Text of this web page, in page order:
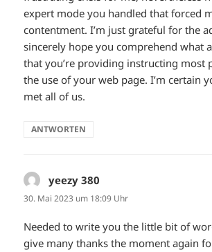
expert mode you handled that forced
contentment. I’m just grateful for the
sincerely hope you comprehend what
that you’re providing instructing most
the use of your web page. I’m certain
met all of us.
ANTWORTEN
yeezy 380
30. Mai 2023 um 18:09 Uhr
Needed to write you the little bit of
give many thanks the moment again